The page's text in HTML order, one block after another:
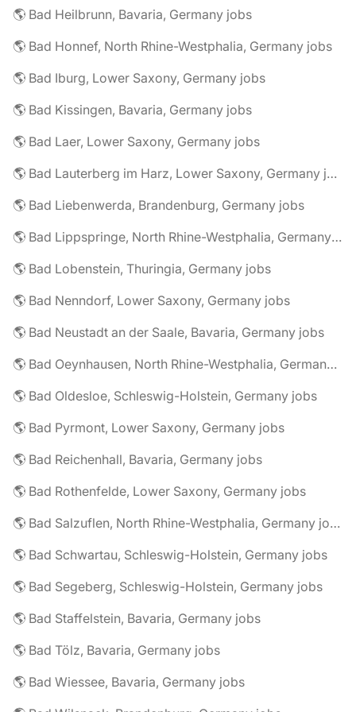
🌎 Bad Heilbrunn, Bavaria, Germany jobs
🌎 Bad Honnef, North Rhine-Westphalia, Germany jobs
🌎 Bad Iburg, Lower Saxony, Germany jobs
🌎 Bad Kissingen, Bavaria, Germany jobs
🌎 Bad Laer, Lower Saxony, Germany jobs
🌎 Bad Lauterberg im Harz, Lower Saxony, Germany jobs
🌎 Bad Liebenwerda, Brandenburg, Germany jobs
🌎 Bad Lippspringe, North Rhine-Westphalia, Germany jobs
🌎 Bad Lobenstein, Thuringia, Germany jobs
🌎 Bad Nenndorf, Lower Saxony, Germany jobs
🌎 Bad Neustadt an der Saale, Bavaria, Germany jobs
🌎 Bad Oeynhausen, North Rhine-Westphalia, Germany jobs
🌎 Bad Oldesloe, Schleswig-Holstein, Germany jobs
🌎 Bad Pyrmont, Lower Saxony, Germany jobs
🌎 Bad Reichenhall, Bavaria, Germany jobs
🌎 Bad Rothenfelde, Lower Saxony, Germany jobs
🌎 Bad Salzuflen, North Rhine-Westphalia, Germany jobs
🌎 Bad Schwartau, Schleswig-Holstein, Germany jobs
🌎 Bad Segeberg, Schleswig-Holstein, Germany jobs
🌎 Bad Staffelstein, Bavaria, Germany jobs
🌎 Bad Tölz, Bavaria, Germany jobs
🌎 Bad Wiessee, Bavaria, Germany jobs